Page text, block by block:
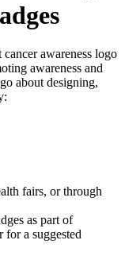
awareness logo
awareness and
about designing,
fairs, or through
as part of
for a suggested